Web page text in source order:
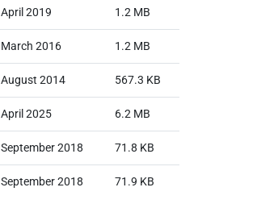
April 2019 1.2 MB
March 2016 1.2 MB
August 2014 567.3 KB
April 2025 6.2 MB
September 2018 71.8 KB
September 2018 71.9 KB